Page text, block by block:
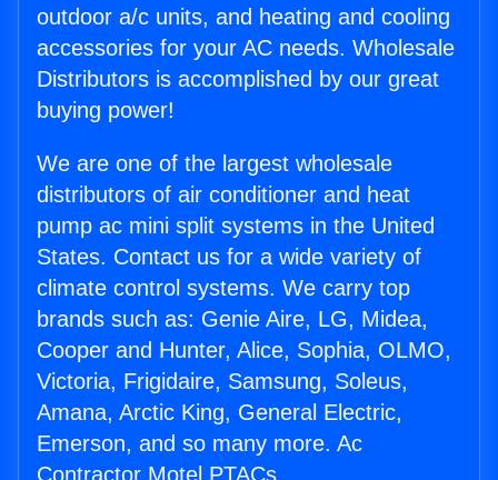
outdoor a/c units, and heating and cooling
accessories for your AC needs. Wholesale
Distributors is accomplished by our great
buying power!
We are one of the largest wholesale
distributors of air conditioner and heat
pump ac mini split systems in the United
States. Contact us for a wide variety of
climate control systems. We carry top
brands such as: Genie Aire, LG, Midea,
Cooper and Hunter, Alice, Sophia, OLMO,
Victoria, Frigidaire, Samsung, Soleus,
Amana, Arctic King, General Electric,
Emerson, and so many more. Ac
Contractor Motel PTACs.